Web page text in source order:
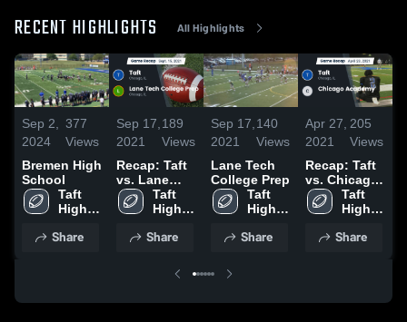
RECENT HIGHLIGHTS All Highlights
Sep 2,
2024
377
Views
Bremen High
School
Taft
High
Share
Sep 17,
2021
189
Views
Recap: Taft
vs. Lane
Tech
College Prep
Taft
High
Share
Sep 17,
2021
140
Views
Lane Tech
College Prep
Taft
High
Share
Apr 27,
2021
205
Views
Recap: Taft
vs. Chicago
Academy
2021
Taft
High
Share